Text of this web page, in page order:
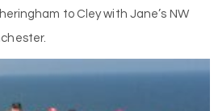
to Cley with Jane’s NW